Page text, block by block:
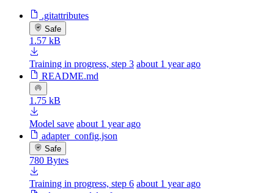
.gitattributes
Safe
1.57 kB
Training in progress, step 3 about 1 year ago
README.md
1.75 kB
Model save about 1 year ago
adapter_config.json
Safe
780 Bytes
Training in progress, step 6 about 1 year ago